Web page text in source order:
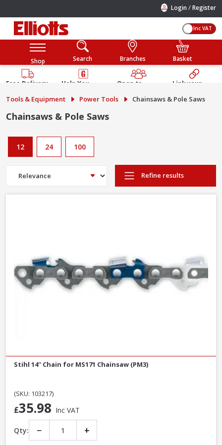
Login /Register
Inc VAT
Shop Search Branches Basket
Free Delivery
Help You
Guarantee
Open to
Public
Link your
Account
Tools & Equipment Power Tools Chainsaws & Pole Saws
Chainsaws & Pole Saws
12 24 100
Refine results
Stihl 14'' Chain for MS171 Chainsaw (PM3)
(SKU: 103217)
£35.98 Inc VAT
Qty: − +